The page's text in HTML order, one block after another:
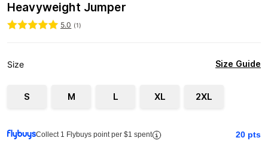
Heavyweight Jumper
5.0 (1)
Size Size Guide
S M L XL 2XL
Collect 1 Flybuys point per $1 spent 20 pts